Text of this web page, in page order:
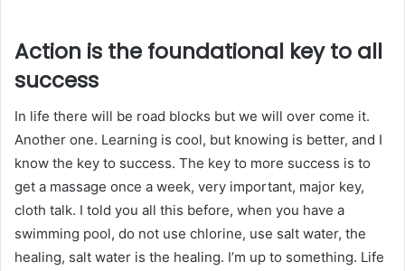
Action is the foundational key to all
success
In life there will be road blocks but we will over come it.
Another one. Learning is cool, but knowing is better, and I
know the key to success. The key to more success is to
get a massage once a week, very important, major key,
cloth talk. I told you all this before, when you have a
swimming pool, do not use chlorine, use salt water, the
healing, salt water is the healing. I’m up to something. Life